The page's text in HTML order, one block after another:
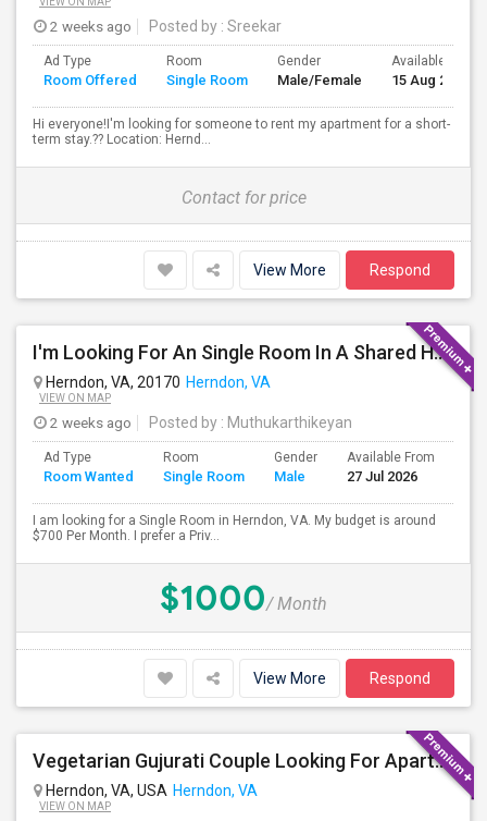
2 weeks ago Posted by : Sreekar
Ad Type
Room Offered
Room
Single Room
Gender
Male/Female
Available From
15 Aug 2026
Hi everyone!I'm looking for someone to rent my apartment for a short-
term stay.?? Location: Hernd...
Contact for price
View More Respond
I'm Looking For An Single Room In A Shared Home Or 1bedroom Apt In Herndon, VA
Herndon, VA, 20170 Herndon, VA
VIEW ON MAP
2 weeks ago Posted by : Muthukarthikeyan
Ad Type
Room Wanted
Room
Single Room
Gender
Male
Available From
27 Jul 2026
I am looking for a Single Room in Herndon, VA. My budget is around
$700 Per Month. I prefer a Priv...
$1000/ Month
View More Respond
Vegetarian Gujurati Couple Looking For Apartment
Herndon, VA, USA Herndon, VA
VIEW ON MAP